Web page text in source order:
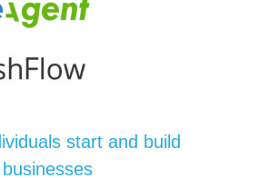
start and build